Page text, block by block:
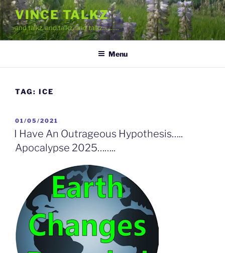
Skip
to
content
VINCE TALKZ
and talkz, and talkz, and talkz……….
Menu
TAG: ICE
POSTED
ON
01/05/2021
I Have An Outrageous Hypothesis…..
Apocalypse 2025……..